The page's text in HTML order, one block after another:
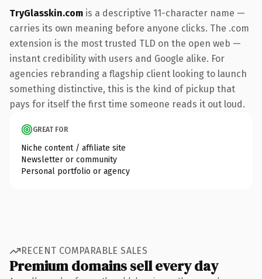
TryGlasskin.com is a descriptive 11-character name —
carries its own meaning before anyone clicks. The .com
extension is the most trusted TLD on the open web —
instant credibility with users and Google alike. For
agencies rebranding a flagship client looking to launch
something distinctive, this is the kind of pickup that
pays for itself the first time someone reads it out loud.
GREAT FOR
Niche content / affiliate site
Newsletter or community
Personal portfolio or agency
RECENT COMPARABLE SALES
Premium domains sell every day